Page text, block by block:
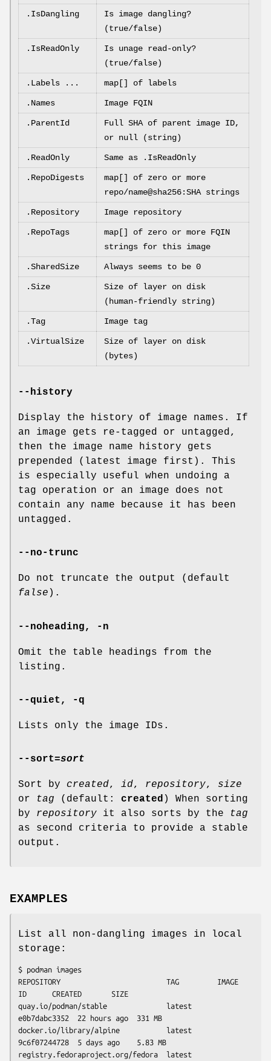
.IsDangling
Is image dangling?
(true/false)
.IsReadOnly
Is unage read-only?
(true/false)
.Labels ... map[] of labels
.Names Image FQIN
.ParentId
Full SHA of parent image ID,
or null (string)
.ReadOnly Same as .IsReadOnly
.RepoDigests
map[] of zero or more
repo/name@sha256:SHA strings
.Repository Image repository
.RepoTags
map[] of zero or more FQIN
strings for this image
.SharedSize Always seems to be 0
.Size
Size of layer on disk
(human-friendly string)
.Tag Image tag
.VirtualSize
Size of layer on disk
(bytes)
--history
Display the history of image names. If
an image gets re-tagged or untagged,
then the image name history gets
prepended (latest image first). This
is especially useful when undoing a
tag operation or an image does not
contain any name because it has been
untagged.
--no-trunc
Do not truncate the output (default
false ).
--noheading, -n
Omit the table headings from the
listing.
--quiet , -q
Lists only the image IDs.
--sort=sort
Sort by created, id, repository, size
or
tag (default: created ) When sorting
by repository it also sorts by the
tag
as second criteria to provide a stable
output.
EXAMPLES
List all non-dangling images in local
storage:
$ podman images
REPOSITORY                         TAG         IMAGE
ID      CREATED       SIZE
quay.io/podman/stable              latest
e0b7dabc3352  22 hours ago  331 MB
docker.io/library/alpine           latest
9c6f07244728  5 days ago    5.83 MB
registry.fedoraproject.org/fedora  latest